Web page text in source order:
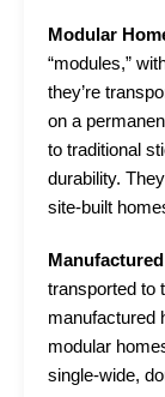
Modular
“modules,”
they’re
on a
to traditional
durability.
site-built
transported to
manufactured
modular
single-wide,